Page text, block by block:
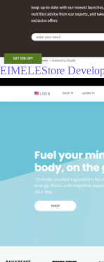
EIMELEStore